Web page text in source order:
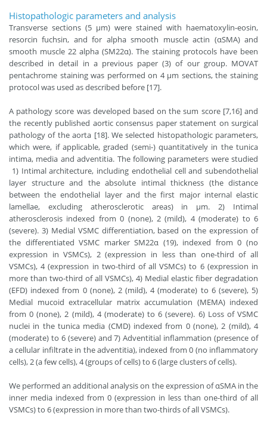
Histopathologic parameters and analysis
Transverse sections (5 µm) were stained with haematoxylin-eosin,
resorcin fuchsin, and for alpha smooth muscle actin (αSMA) and
smooth muscle 22 alpha (SM22α). The staining protocols have been
described in detail in a previous paper (3) of our group. MOVAT
pentachrome staining was performed on 4 µm sections, the staining
protocol was used as described before [17].
A pathology score was developed based on the sum score [7,16] and
the recently published aortic consensus paper statement on surgical
pathology of the aorta [18]. We selected histopathologic parameters,
which were, if applicable, graded (semi-) quantitatively in the tunica
intima, media and adventitia. The following parameters were studied
1) Intimal architecture, including endothelial cell and subendothelial
layer structure and the absolute intimal thickness (the distance
between the endothelial layer and the first major internal elastic
lamellae, excluding atherosclerotic areas) in µm. 2) Intimal
atherosclerosis indexed from 0 (none), 2 (mild), 4 (moderate) to 6
(severe). 3) Medial VSMC differentiation, based on the expression of
the differentiated VSMC marker SM22α (19), indexed from 0 (no
expression in VSMCs), 2 (expression in less than one-third of all
VSMCs), 4 (expression in two-third of all VSMCs) to 6 (expression in
more than two-third of all VSMCs), 4) Medial elastic fiber degradation
(EFD) indexed from 0 (none), 2 (mild), 4 (moderate) to 6 (severe), 5)
Medial mucoid extracellular matrix accumulation (MEMA) indexed
from 0 (none), 2 (mild), 4 (moderate) to 6 (severe). 6) Loss of VSMC
nuclei in the tunica media (CMD) indexed from 0 (none), 2 (mild), 4
(moderate) to 6 (severe) and 7) Adventitial inflammation (presence of
a cellular infiltrate in the adventitia), indexed from 0 (no inflammatory
cells), 2 (a few cells), 4 (groups of cells) to 6 (large clusters of cells).
We performed an additional analysis on the expression of αSMA in the
inner media indexed from 0 (expression in less than one-third of all
VSMCs) to 6 (expression in more than two-thirds of all VSMCs).